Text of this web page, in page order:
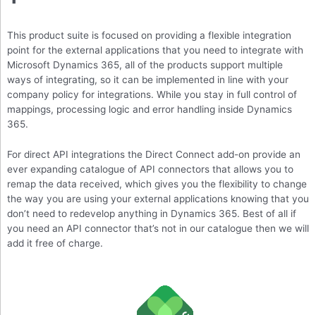
This product suite is focused on providing a flexible integration
point for the external applications that you need to integrate with
Microsoft Dynamics 365, all of the products support multiple
ways of integrating, so it can be implemented in line with your
company policy for integrations. While you stay in full control of
mappings, processing logic and error handling inside Dynamics
365.
For direct API integrations the Direct Connect add-on provide an
ever expanding catalogue of API connectors that allows you to
remap the data received, which gives you the flexibility to change
the way you are using your external applications knowing that you
don’t need to redevelop anything in Dynamics 365. Best of all if
you need an API connector that’s not in our catalogue then we will
add it free of charge.